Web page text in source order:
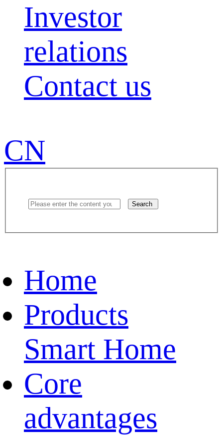
Investor
relations
Contact us
CN
Search
Home
Products
Smart Home
Core
advantages